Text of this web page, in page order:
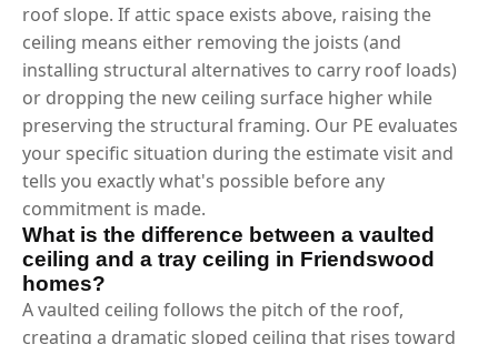
roof slope. If attic space exists above, raising the
ceiling means either removing the joists (and
installing structural alternatives to carry roof loads)
or dropping the new ceiling surface higher while
preserving the structural framing. Our PE evaluates
your specific situation during the estimate visit and
tells you exactly what's possible before any
commitment is made.
What is the difference between a vaulted
ceiling and a tray ceiling in Friendswood
homes?
A vaulted ceiling follows the pitch of the roof,
creating a dramatic sloped ceiling that rises toward